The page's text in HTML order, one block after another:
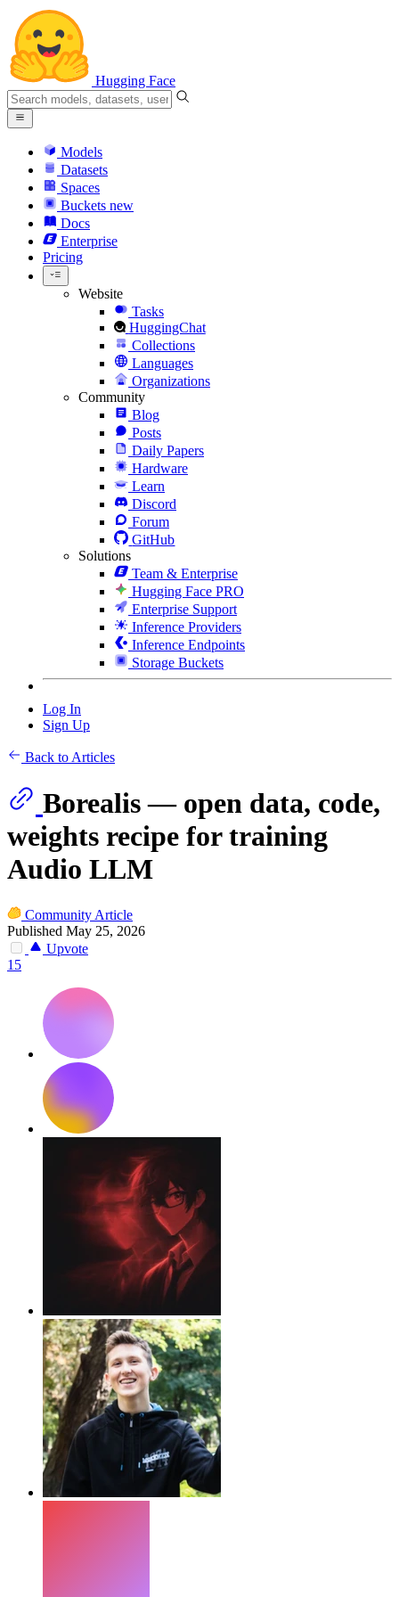
Hugging Face
Models
Datasets
Spaces
Buckets new
Docs
Enterprise
Pricing
Website
Tasks
HuggingChat
Collections
Languages
Organizations
Community
Blog
Posts
Daily Papers
Hardware
Learn
Discord
Forum
GitHub
Solutions
Team & Enterprise
Hugging Face PRO
Enterprise Support
Inference Providers
Inference Endpoints
Storage Buckets
Log In
Sign Up
Back to Articles
Borealis — open data, code,
weights recipe for training
Audio LLM
Community Article
Published May 25, 2026
Upvote
15